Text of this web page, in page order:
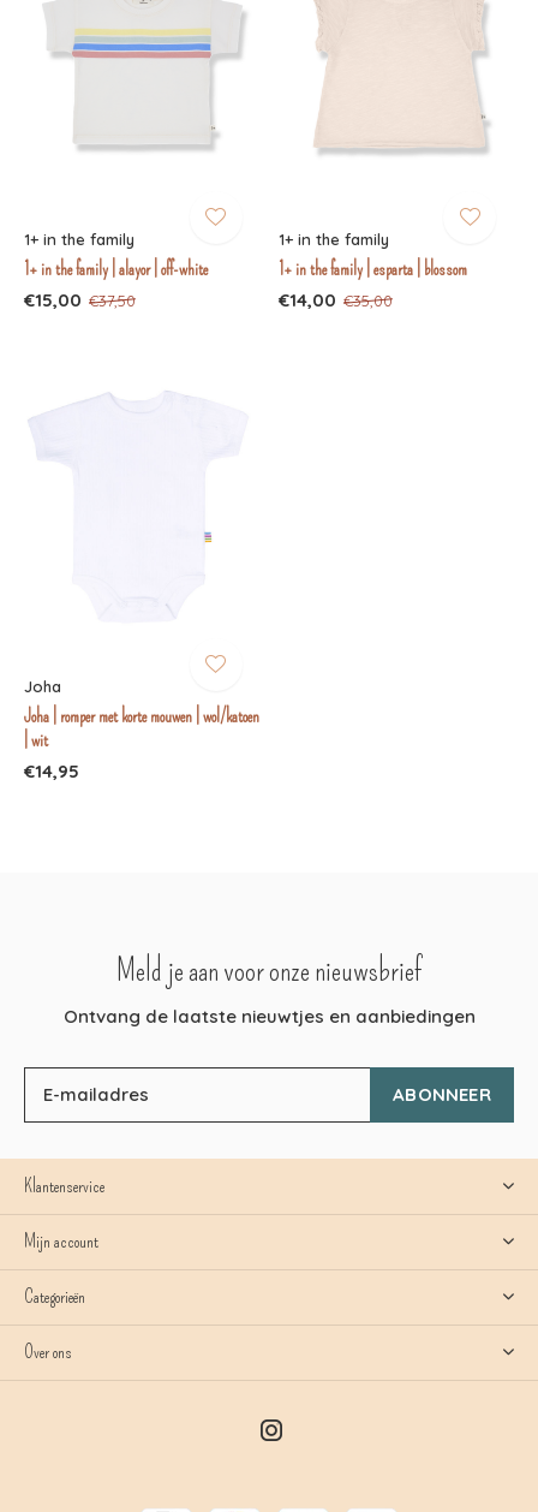
1+ in the family
1+ in the family | alayor | off-white
€15,00 €37,50
1+ in the family
1+ in the family | esparta | blossom
€14,00 €35,00
Joha
Joha | romper met korte mouwen | wol/katoen
| wit
€14,95
Meld je aan voor onze nieuwsbrief
Ontvang de laatste nieuwtjes en aanbiedingen
ABONNEER
Klantenservice
Mijn account
Categorieën
Over ons